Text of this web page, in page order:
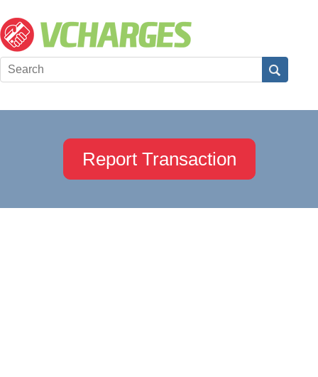
Report Transaction